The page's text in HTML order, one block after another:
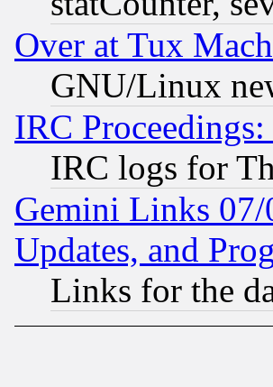
Over at Tux
GNU/Linux
IRC
IRC logs for
Gemini Links 07/
Updates, and
Links for the